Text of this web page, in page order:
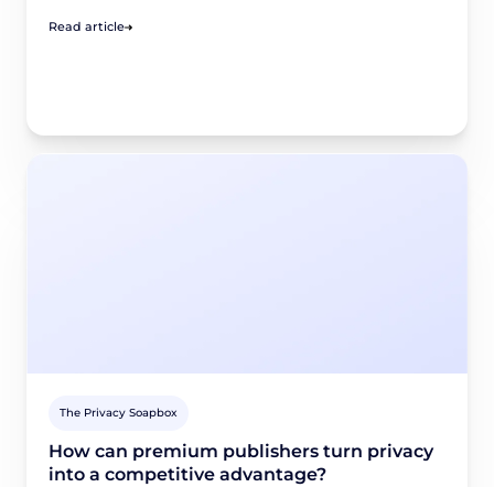
Read article
The Privacy Soapbox
How can premium publishers turn privacy
into a competitive advantage?